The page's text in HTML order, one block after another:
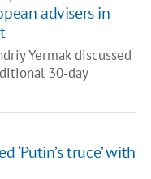
advisers in
Yermak discussed
30-day
‘Putin’s truce’ with